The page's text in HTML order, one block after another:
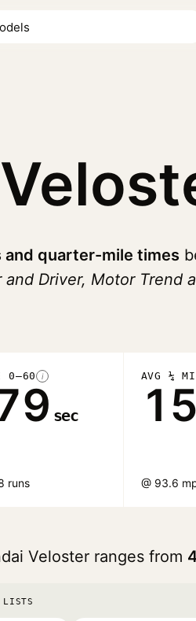
and quarter-mile times
and Driver, Motor Trend
0–60 i
sec
runs
AVG ¼
@ 93.6
Veloster ranges from
LISTS